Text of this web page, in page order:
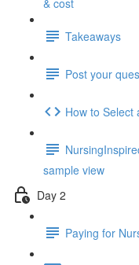
& cost
Takeaways
Post your
How to Select
sample view
Day 2
Paying for